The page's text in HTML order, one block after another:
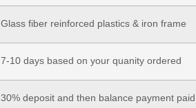
Glass fiber reinforced plastics & iron frame
7-10 days based on your quanity ordered
30% deposit and then balance payment